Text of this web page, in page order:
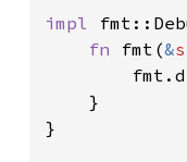
impl
fn fmt(&
    }
}